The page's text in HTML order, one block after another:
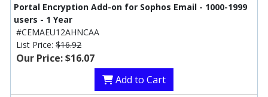
Portal Encryption Add-on for Sophos Email - 1000-1999
users - 1 Year
#CEMAEU12AHNCAA
List Price: $16.92
Our Price: $16.07
Add to Cart